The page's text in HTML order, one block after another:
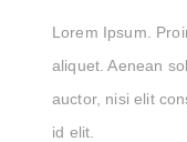
Lorem Ipsum.
aliquet. Aenean
auctor, nisi elit
id elit.